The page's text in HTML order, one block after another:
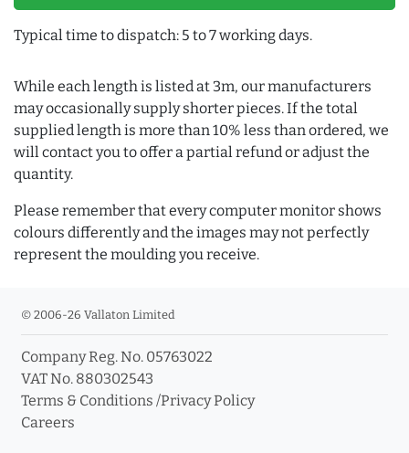
Typical time to dispatch: 5 to 7 working days.
While each length is listed at 3m, our manufacturers
may occasionally supply shorter pieces. If the total
supplied length is more than 10% less than ordered, we
will contact you to offer a partial refund or adjust the
quantity.
Please remember that every computer monitor shows
colours differently and the images may not perfectly
represent the moulding you receive.
© 2006-26 Vallaton Limited
Company Reg. No. 05763022
VAT No. 880302543
Terms & Conditions /Privacy Policy
Careers